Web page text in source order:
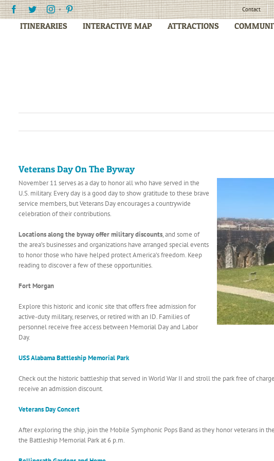
Facebook
TwitterInstagramPinterest Contact
ITINERARIES INTERACTIVE MAP ATTRACTIONS
Veterans Day On The Byway
November 11 serves as a day to honor all who have served in the
U.S. military. Every day is a good day to show gratitude to these brave
service members, but Veterans Day encourages a countrywide
celebration of their contributions.
Locations along the byway offer military discounts, and some of
the area’s businesses and organizations have arranged special events
to honor those who have helped protect America’s freedom. Keep
reading to discover a few of these opportunities.
Fort Morgan
Explore this historic and iconic site that offers free admission for
active-duty military, reserves, or retired with an ID. Families of
personnel receive free access between Memorial Day and Labor
Day.
USS Alabama Battleship Memorial Park
Check out the historic battleship that served in World War II and stroll the park free of
receive an admission discount.
Veterans Day Concert
After exploring the ship, join the Mobile Symphonic Pops Band as they honor veterans in
the Battleship Memorial Park at 6 p.m.